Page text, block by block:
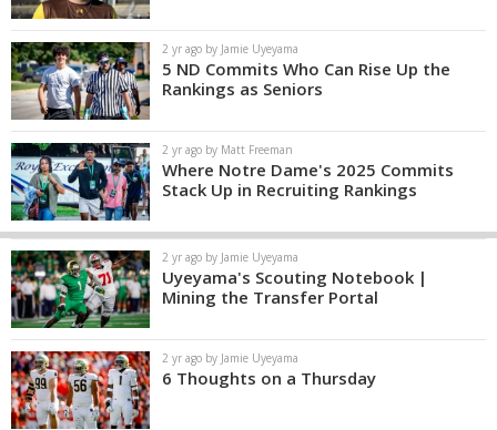
2 yr ago by Jamie Uyeyama
5 ND Commits Who Can Rise Up the
Rankings as Seniors
2 yr ago by Matt Freeman
Where Notre Dame's 2025 Commits
Stack Up in Recruiting Rankings
2 yr ago by Jamie Uyeyama
Uyeyama's Scouting Notebook |
Mining the Transfer Portal
2 yr ago by Jamie Uyeyama
6 Thoughts on a Thursday